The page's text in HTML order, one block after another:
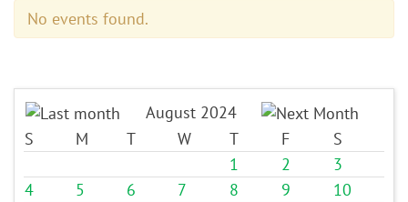
No events found.
August 2024
S
M T W T F
S
1
2
3
4
5 6 7 8 9
10